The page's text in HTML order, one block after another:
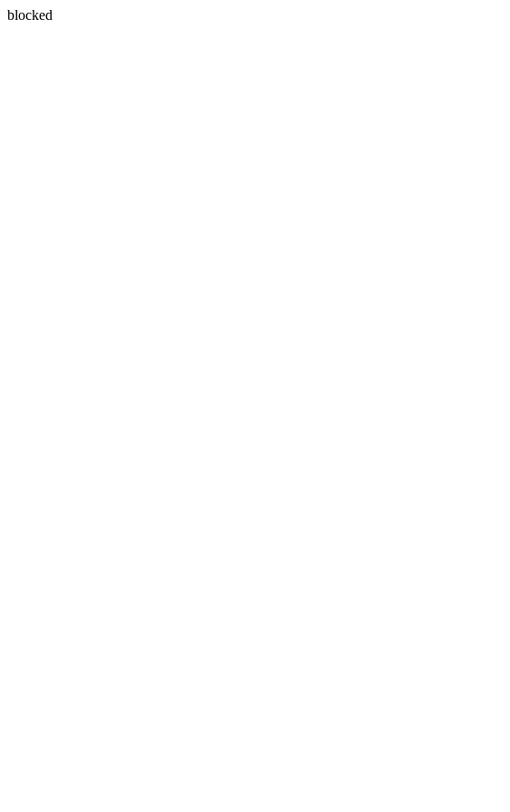
blocked